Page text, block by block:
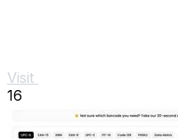
Visit
16